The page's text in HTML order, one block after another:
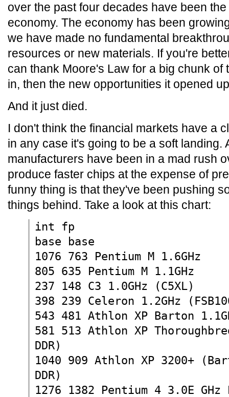
over the past four decades have been
economy. The economy has been
we have made no fundamental
resources or new materials. If you're
can thank Moore's Law for a big chunk of
in, then the new opportunities it opened
And it just died.
I don't think the financial markets have a
in any case it's going to be a soft landing.
manufacturers have been in a mad rush
produce faster chips at the expense of
funny thing is that they've been pushing
things behind. Take a look at this chart:
int fp
base base
1076 763 Pentium M 1.6GHz
805 635 Pentium M 1.1GHz
237 148 C3 1.0GHz (C5XL)
398 239 Celeron 1.2GHz
543 481 Athlon XP Barton
581 513 Athlon XP
DDR)
1040 909 Athlon XP 3200+
DDR)
1276 1382 Pentium 4 3.0E